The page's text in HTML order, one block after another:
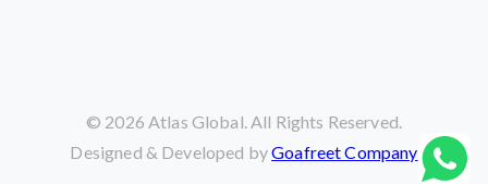
© 2026 Atlas Global. All Rights Reserved.
Designed & Developed byGoafreet Company